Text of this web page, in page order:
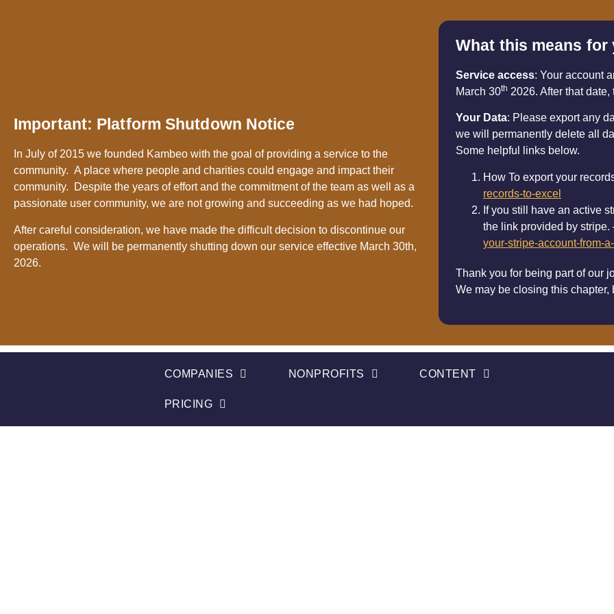
Important: Platform Shutdown Notice
In July of 2015 we founded Kambeo with the goal of providing a service to the
community. A place where people and charities could engage and impact their
community. Despite the years of effort and the commitment of the team as well as a
passionate user community, we are not growing and succeeding as we had hoped.
After careful consideration, we have made the difficult decision to discontinue our
operations. We will be permanently shutting down our service effective March 30th,
2026.
What this means for
Service access: Your account
March 30th 2026. After that
Your Data: Please export any
we will permanently delete all
Some helpful links below.
How To export your
records-to-excel
If you still have an active
the link provided by stripe.
your-stripe-account-from-
Thank you for being part of our
We may be closing this
COMPANIES NONPROFITS CONTENT
PRICING